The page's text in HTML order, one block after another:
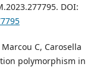
DOI:
C, Carosella
polymorphism in